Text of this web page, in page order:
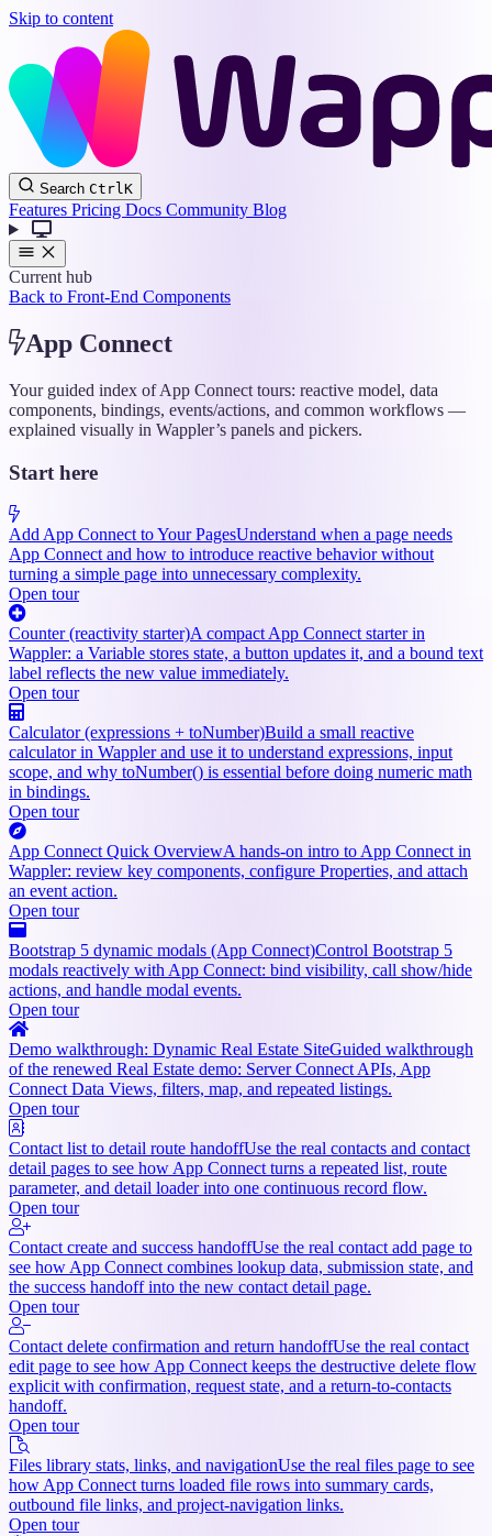
Skip to content
Wappler
Docs
Search CtrlK
Features Pricing Docs Community Blog
Current hub
Back to Front-End Components
App Connect
Your guided index of App Connect tours: reactive model, data
components, bindings, events/actions, and common workflows —
explained visually in Wappler’s panels and pickers.
Start here
Add App Connect to Your PagesUnderstand when a page needs
App Connect and how to introduce reactive behavior without
turning a simple page into unnecessary complexity.
Open tour
Counter (reactivity starter)A compact App Connect starter in
Wappler: a Variable stores state, a button updates it, and a bound text
label reflects the new value immediately.
Open tour
Calculator (expressions + toNumber)Build a small reactive
calculator in Wappler and use it to understand expressions, input
scope, and why toNumber() is essential before doing numeric math
in bindings.
Open tour
App Connect Quick OverviewA hands-on intro to App Connect in
Wappler: review key components, configure Properties, and attach
an event action.
Open tour
Bootstrap 5 dynamic modals (App Connect)Control Bootstrap 5
modals reactively with App Connect: bind visibility, call show/hide
actions, and handle modal events.
Open tour
Demo walkthrough: Dynamic Real Estate SiteGuided walkthrough
of the renewed Real Estate demo: Server Connect APIs, App
Connect Data Views, filters, map, and repeated listings.
Open tour
Contact list to detail route handoffUse the real contacts and contact
detail pages to see how App Connect turns a repeated list, route
parameter, and detail loader into one continuous record flow.
Open tour
Contact create and success handoffUse the real contact add page to
see how App Connect combines lookup data, submission state, and
the success handoff into the new contact detail page.
Open tour
Contact delete confirmation and return handoffUse the real contact
edit page to see how App Connect keeps the destructive delete flow
explicit with confirmation, request state, and a return-to-contacts
handoff.
Open tour
Files library stats, links, and navigationUse the real files page to see
how App Connect turns loaded file rows into summary cards,
outbound file links, and project-navigation links.
Open tour